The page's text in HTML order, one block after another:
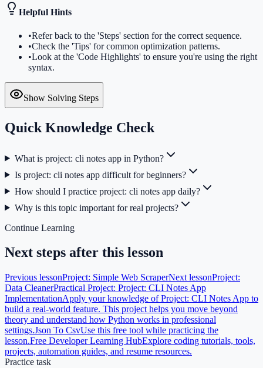
Helpful Hints
•Refer back to the 'Steps' section for the correct sequence.
•Check the 'Tips' for common optimization patterns.
•Look at the 'Code Highlights' to ensure you're using the right
syntax.
Show Solving Steps
Quick Knowledge Check
What is project: cli notes app in Python?
Is project: cli notes app difficult for beginners?
How should I practice project: cli notes app daily?
Why is this topic important for real projects?
Continue Learning
Next steps after this lesson
Previous lessonProject: Simple Web ScraperNext lessonProject:
Data CleanerPractical Project: Project: CLI Notes App
ImplementationApply your knowledge of Project: CLI Notes App to
build a real-world feature. This project helps you move beyond
theory and understand how Python works in professional
settings.Json To CsvUse this free tool while practicing the
lesson.Free Developer Learning HubExplore coding tutorials, tools,
projects, automation guides, and resume resources.
Practice task